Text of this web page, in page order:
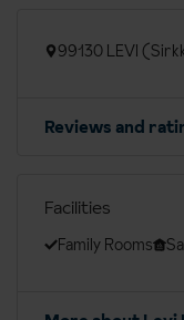
99130 LEVI
Reviews and
Facilities
Family Rooms